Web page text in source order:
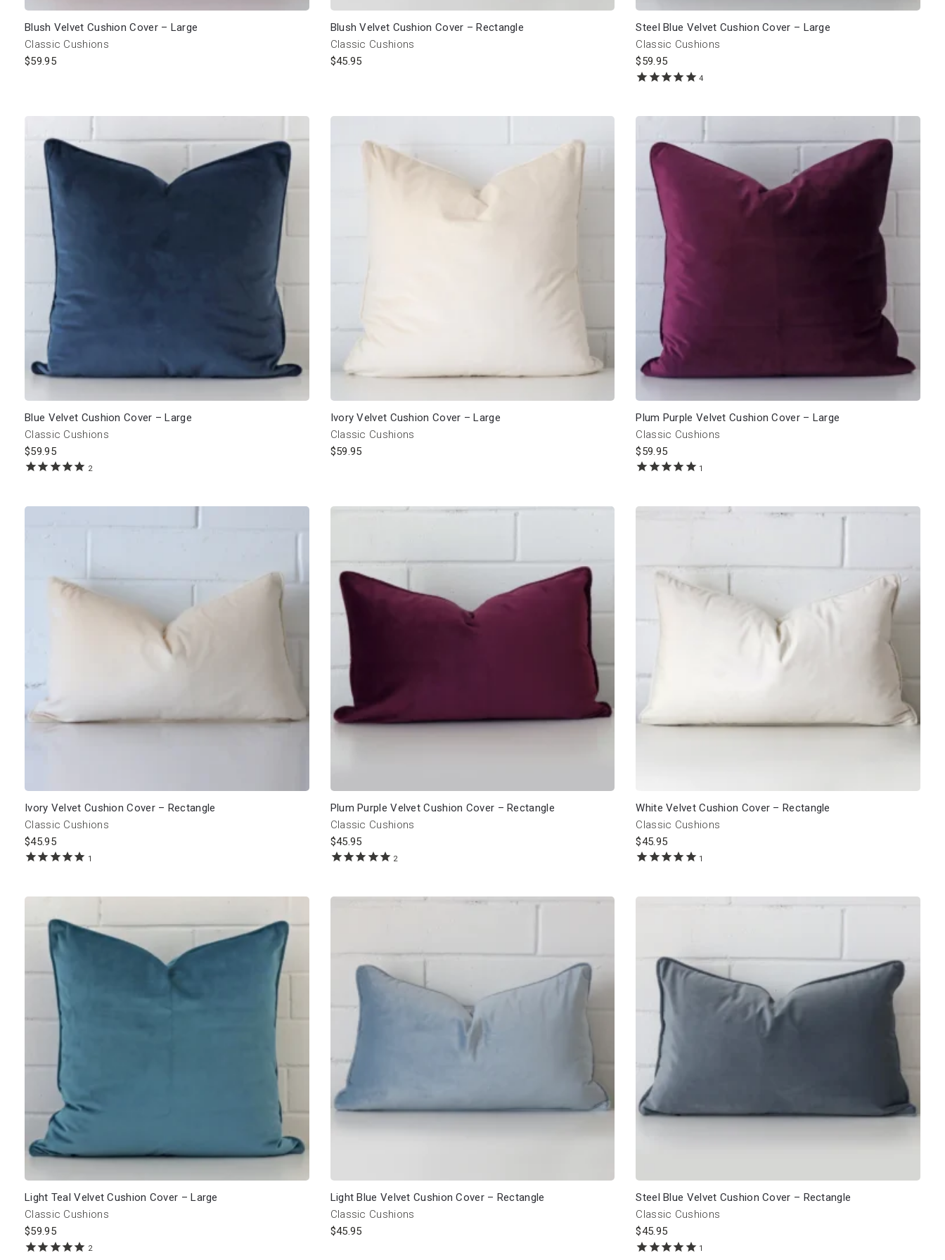
Blush Velvet Cushion Cover – Large
Classic Cushions
$59.95
Blush Velvet Cushion Cover – Rectangle
Classic Cushions
$45.95
Steel Blue Velvet Cushion Cover – Large
Classic Cushions
$59.95
4
Blue Velvet Cushion Cover – Large
Classic Cushions
$59.95
2
Ivory Velvet Cushion Cover – Large
Classic Cushions
$59.95
Plum Purple Velvet Cushion Cover – Large
Classic Cushions
$59.95
1
Ivory Velvet Cushion Cover – Rectangle
Classic Cushions
$45.95
1
Plum Purple Velvet Cushion Cover – Rectangle
Classic Cushions
$45.95
2
White Velvet Cushion Cover – Rectangle
Classic Cushions
$45.95
1
Light Teal Velvet Cushion Cover – Large
Classic Cushions
$59.95
2
Light Blue Velvet Cushion Cover – Rectangle
Classic Cushions
$45.95
Steel Blue Velvet Cushion Cover – Rectangle
Classic Cushions
$45.95
1